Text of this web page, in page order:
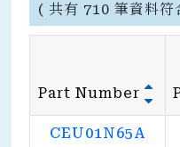
( 共有 710 筆資料符
Part Number
CEU01N65A